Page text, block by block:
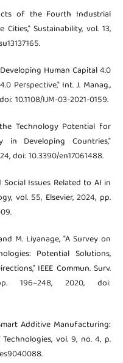
of the Fourth Industrial
Sustainability, vol. 13,
Human Capital 4.0
Perspective," Int. J. Manag.,
10.1108/IJM-03-2021-0159.
Technology Potential for
in Developing Countries,"
doi: 10.3390/en17061488.
Issues Related to AI in
vol. 55, Elsevier, 2024, pp.
M. Liyanage, "A Survey on
Potential Solutions,
IEEE Commun. Surv.
196–248, 2020, doi:
Additive Manufacturing:
vol. 9, no. 4, p.